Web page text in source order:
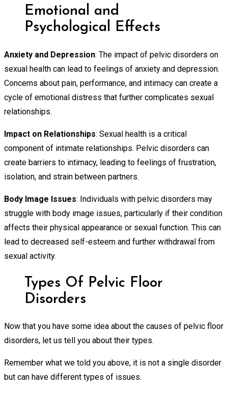
Emotional and
Psychological Effects
Anxiety and Depression: The impact of pelvic disorders on
sexual health can lead to feelings of anxiety and depression.
Concerns about pain, performance, and intimacy can create a
cycle of emotional distress that further complicates sexual
relationships.
Impact on Relationships: Sexual health is a critical
component of intimate relationships. Pelvic disorders can
create barriers to intimacy, leading to feelings of frustration,
isolation, and strain between partners.
Body Image Issues: Individuals with pelvic disorders may
struggle with body image issues, particularly if their condition
affects their physical appearance or sexual function. This can
lead to decreased self-esteem and further withdrawal from
sexual activity.
Types Of Pelvic Floor
Disorders
Now that you have some idea about the causes of pelvic floor
disorders, let us tell you about their types.
Remember what we told you above, it is not a single disorder
but can have different types of issues.